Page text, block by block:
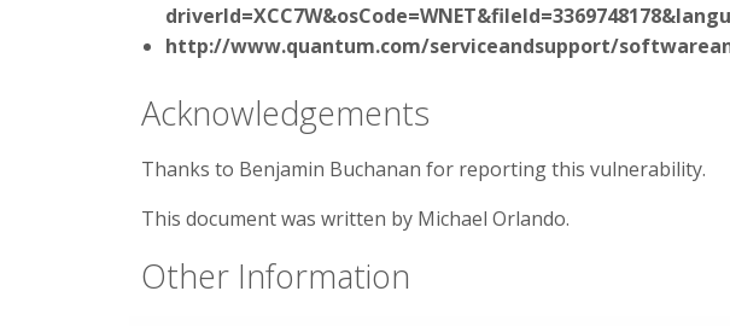
http://www.quantum.com/serviceandsupport/
Acknowledgements
Thanks to Benjamin Buchanan for reporting this vulnerability.
This document was written by Michael Orlando.
Other Information